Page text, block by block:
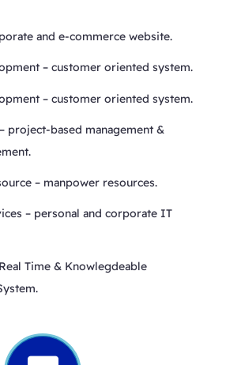
and e-commerce website.
– customer oriented system.
– customer oriented system.
– project-based management &
– manpower resources.
– personal and corporate IT
Time & Knowlegdeable